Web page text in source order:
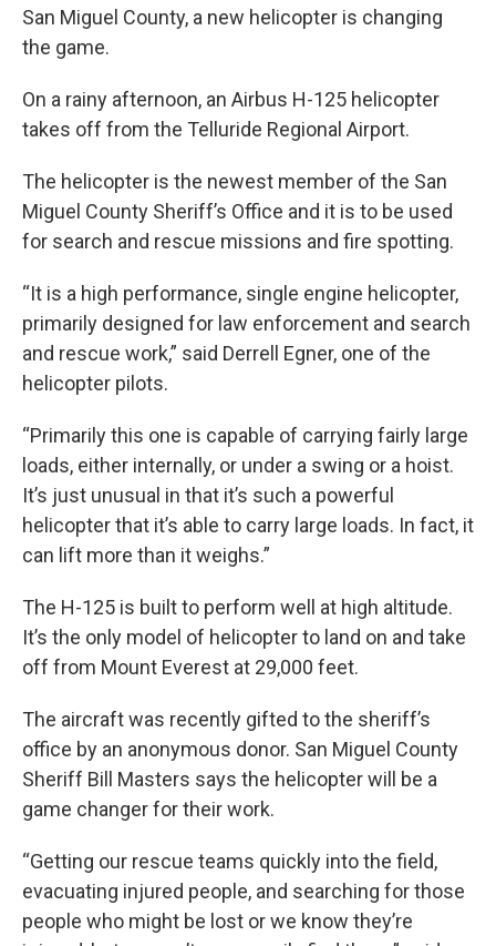
San Miguel County, a new helicopter is changing
the game.
On a rainy afternoon, an Airbus H-125 helicopter
takes off from the Telluride Regional Airport.
The helicopter is the newest member of the San
Miguel County Sheriff’s Office and it is to be used
for search and rescue missions and fire spotting.
“It is a high performance, single engine helicopter,
primarily designed for law enforcement and search
and rescue work,” said Derrell Egner, one of the
helicopter pilots.
“Primarily this one is capable of carrying fairly large
loads, either internally, or under a swing or a hoist.
It’s just unusual in that it’s such a powerful
helicopter that it’s able to carry large loads. In fact, it
can lift more than it weighs.”
The H-125 is built to perform well at high altitude.
It’s the only model of helicopter to land on and take
off from Mount Everest at 29,000 feet.
The aircraft was recently gifted to the sheriff’s
office by an anonymous donor. San Miguel County
Sheriff Bill Masters says the helicopter will be a
game changer for their work.
“Getting our rescue teams quickly into the field,
evacuating injured people, and searching for those
people who might be lost or we know they’re